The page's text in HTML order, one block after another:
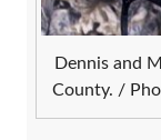
Dennis and
County. /